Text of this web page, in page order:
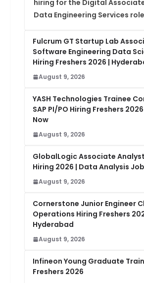
hiring for the Digital
Data Engineering Services
Fulcrum GT Startup Lab
Software Engineering Data
Hiring Freshers 2026 |
August 9, 2026
YASH Technologies Trainee
SAP PI/PO Hiring Freshers
Now
August 9, 2026
GlobalLogic Associate
Hiring 2026 | Data Analysis
August 9, 2026
Cornerstone Junior Engineer
Operations Hiring Freshers
Hyderabad
August 9, 2026
Infineon Young Graduate
Freshers 2026